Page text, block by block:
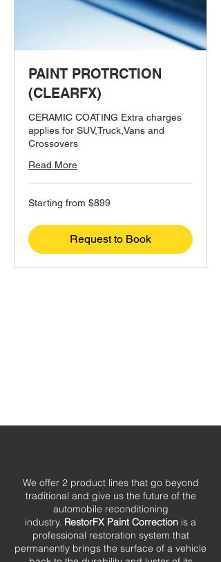
PAINT PROTRCTION
(CLEARFX)
CERAMIC COATING Extra charges
applies for SUV,Truck,Vans and
Crossovers
Read More
Starting
from
Starting from $899
Request to Book
We offer 2 product lines that go beyond
traditional and give us the future of the
automobile reconditioning
industry. RestorFX Paint Correction is a
professional restoration system that
permanently brings the surface of a vehicle